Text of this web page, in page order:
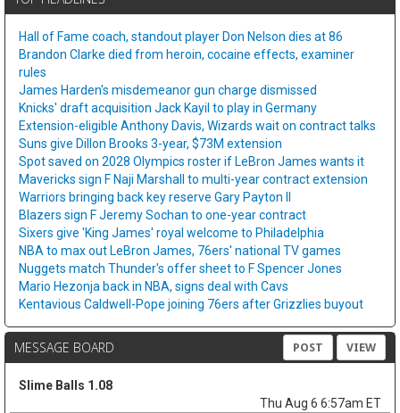
Hall of Fame coach, standout player Don Nelson dies at 86
Brandon Clarke died from heroin, cocaine effects, examiner
rules
James Harden's misdemeanor gun charge dismissed
Knicks' draft acquisition Jack Kayil to play in Germany
Extension-eligible Anthony Davis, Wizards wait on contract talks
Suns give Dillon Brooks 3-year, $73M extension
Spot saved on 2028 Olympics roster if LeBron James wants it
Mavericks sign F Naji Marshall to multi-year contract extension
Warriors bringing back key reserve Gary Payton II
Blazers sign F Jeremy Sochan to one-year contract
Sixers give 'King James' royal welcome to Philadelphia
NBA to max out LeBron James, 76ers' national TV games
Nuggets match Thunder's offer sheet to F Spencer Jones
Mario Hezonja back in NBA, signs deal with Cavs
Kentavious Caldwell-Pope joining 76ers after Grizzlies buyout
MESSAGE BOARD POST VIEW
Slime Balls 1.08
Thu Aug 6 6:57am ET